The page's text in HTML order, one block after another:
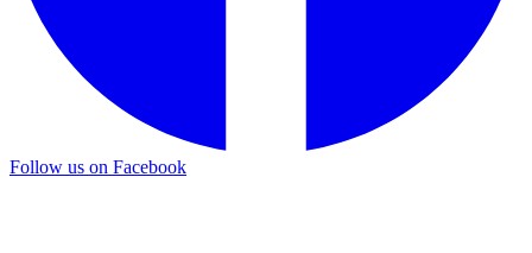
Follow us on Facebook